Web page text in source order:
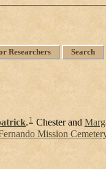
Researchers Search
. 1 Chester and
Mission